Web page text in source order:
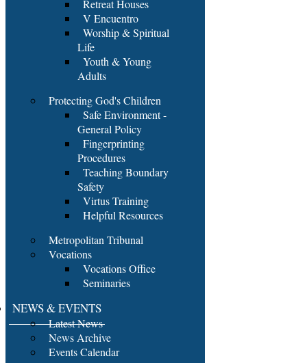
Retreat Houses
V Encuentro
Worship & Spiritual
Life
Youth & Young
Adults
Protecting God's Children
Safe Environment -
General Policy
Fingerprinting
Procedures
Teaching Boundary
Safety
Virtus Training
Helpful Resources
Metropolitan Tribunal
Vocations
Vocations Office
Seminaries
NEWS & EVENTS
Latest News
News Archive
Events Calendar